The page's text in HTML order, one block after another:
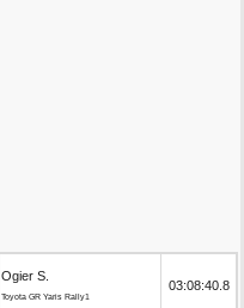
Ogier S.
Toyota GR Yaris Rally1
03:08:40.8